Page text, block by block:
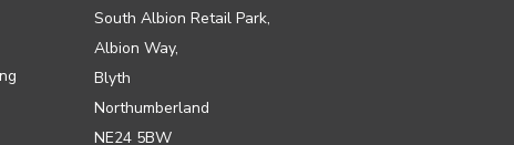
South Albion Retail Park,
Albion Way,
Blyth
Northumberland
NE24 5BW